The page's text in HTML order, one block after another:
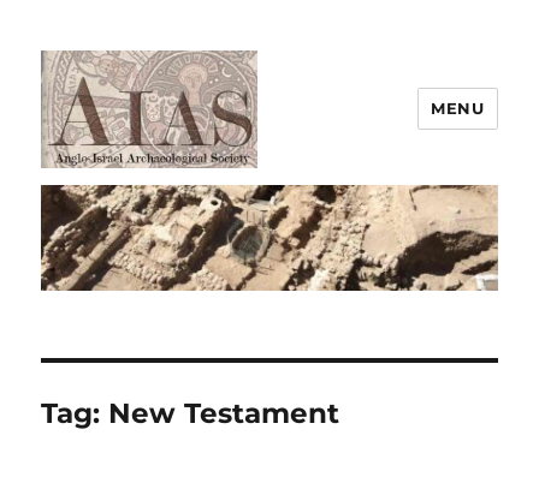
AIAS
MENU
Tag: New Testament